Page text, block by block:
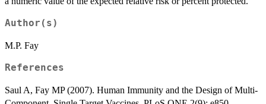
Author(s)
M.P. Fay
References
Saul A, Fay MP (2007). Human Immunity and the Design of Multi-